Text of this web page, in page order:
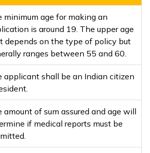
minimum age for making an
is around 19. The upper age
depends on the type of policy but
ranges between 55 and 60.
applicant shall be an Indian citizen
amount of sum assured and age will
if medical reports must be